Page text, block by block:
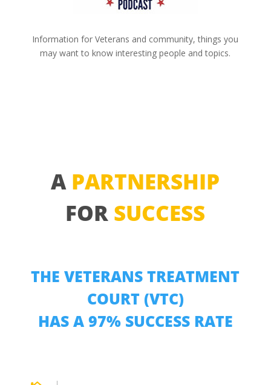
Information for Veterans and community, things you
may want to know interesting people and topics.
A PARTNERSHIP
FOR SUCCESS
THE VETERANS TREATMENT
COURT (VTC)
HAS A 97% SUCCESS RATE